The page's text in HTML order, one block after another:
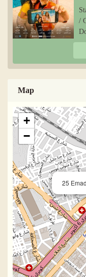
/
Map
25
+
−